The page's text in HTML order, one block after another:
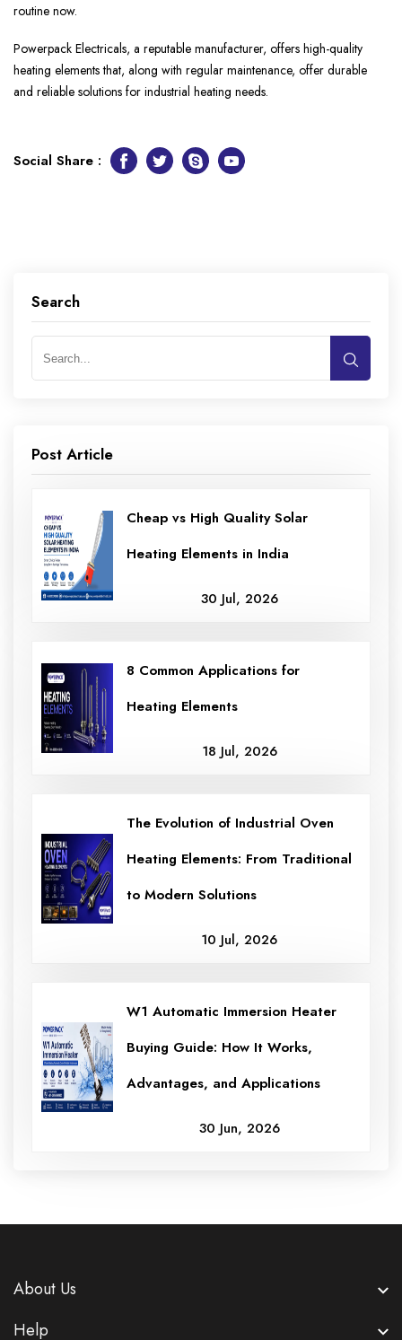
routine now.
Powerpack Electricals, a reputable manufacturer, offers high-quality
heating elements that, along with regular maintenance, offer durable
and reliable solutions for industrial heating needs.
Social Share : Facebook
TwitterSkypeYoutube
Search
Post Article
Cheap vs High Quality Solar
Heating Elements in India
30 Jul, 2026
8 Common Applications for
Heating Elements
18 Jul, 2026
The Evolution of Industrial Oven
Heating Elements: From Traditional
to Modern Solutions
10 Jul, 2026
W1 Automatic Immersion Heater
Buying Guide: How It Works,
Advantages, and Applications
30 Jun, 2026
About Us
Help